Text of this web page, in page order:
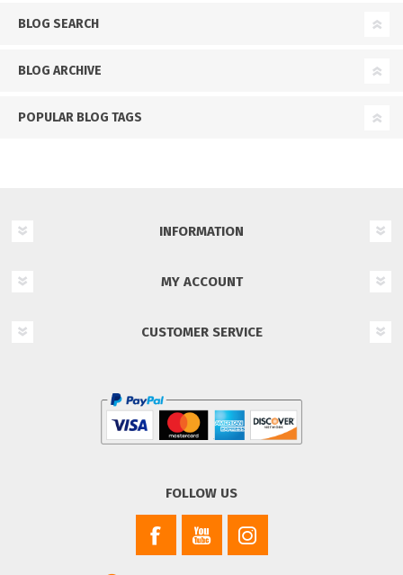
BLOG SEARCH
BLOG ARCHIVE
POPULAR BLOG TAGS
INFORMATION
MY ACCOUNT
CUSTOMER SERVICE
FOLLOW US